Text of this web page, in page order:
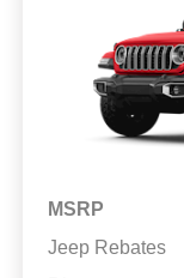
MSRP
Jeep Rebates